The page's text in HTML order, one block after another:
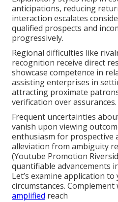
anticipations, reducing
interaction escalates
qualified prospects and
progressively.
Regional difficulties like
recognition receive direct
showcase competence in
assisting enterprises in
attracting proximate
verification over assurances.
Frequent uncertainties
vanish upon viewing
enthusiasm for prospective
alleviation from ambiguity
(Youtube Promotion
quantifiable advancements
Let’s examine application to
circumstances. Complement
amplified reach